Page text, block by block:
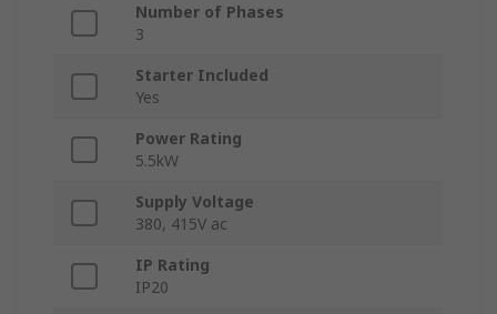
Number of Phases
3
Starter Included
Yes
Power Rating
5.5kW
Supply Voltage
380, 415V ac
IP Rating
IP20